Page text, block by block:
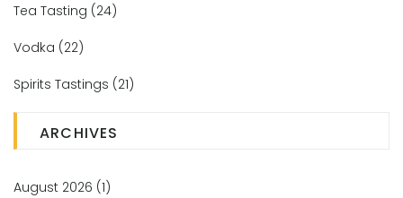
Tea Tasting (24)
Vodka (22)
Spirits Tastings (21)
ARCHIVES
August 2026 (1)